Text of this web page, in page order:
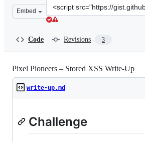
Embed
Clone
this
Code Revisions 3
Pixel Pioneers – Stored XSS Write-Up
write-up.md
Challenge